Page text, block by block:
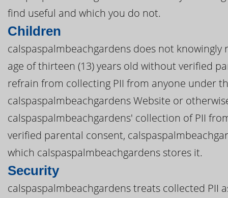
find useful and which you do not.
Children
calspaspalmbeachgardens does not
age of thirteen (13) years old without verified
refrain from collecting PII from anyone under
calspaspalmbeachgardens Website or
calspaspalmbeachgardens' collection of PII
verified parental consent,
which calspaspalmbeachgardens stores it.
Security
calspaspalmbeachgardens treats collected PII